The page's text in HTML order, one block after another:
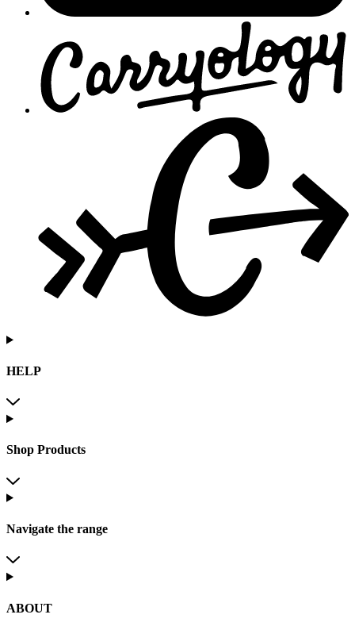
HELP
Shop Products
Navigate the range
ABOUT